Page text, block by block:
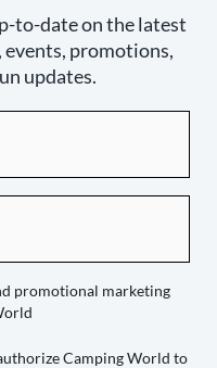
to-date on the latest
promotions,
updates.
promotional marketing
Camping World to